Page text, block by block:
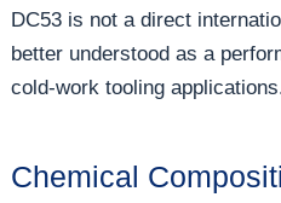
DC53 is not a direct
better understood as a
cold-work tooling
Chemical